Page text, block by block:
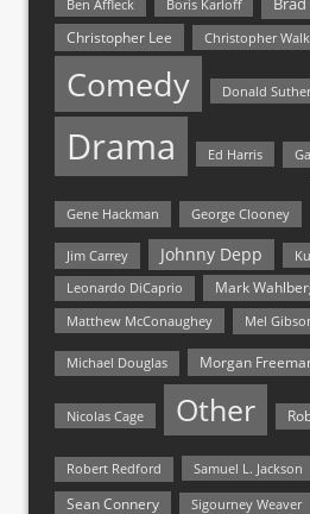
Ben Affleck
Boris Karloff
Christopher Lee Christopher
Comedy Donald
Drama Ed Harris
Gene Hackman George Clooney
Jim Carrey Johnny Depp
Leonardo DiCaprio Mark
Matthew McConaughey
Mel
Michael Douglas Morgan
Nicolas Cage Other
Robert Redford Samuel L. Jackson
Sean Connery Sigourney Weaver